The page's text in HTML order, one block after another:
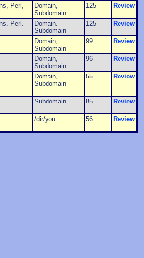
Perl,
Domain,
Subdomain
125 Review
Perl,
Domain,
Subdomain
125 Review
Domain,
Subdomain
99 Review
Domain,
Subdomain
96 Review
Domain,
Subdomain
55 Review
Subdomain 85 Review
/dir/you 56 Review